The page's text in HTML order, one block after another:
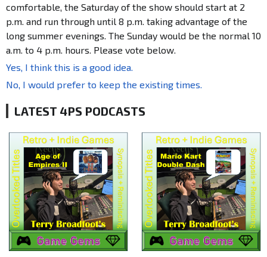
comfortable, the Saturday of the show should start at 2
p.m. and run through until 8 p.m. taking advantage of the
long summer evenings. The Sunday would be the normal 10
a.m. to 4 p.m. hours. Please vote below.
Yes, I think this is a good idea.
No, I would prefer to keep the existing times.
LATEST 4PS PODCASTS